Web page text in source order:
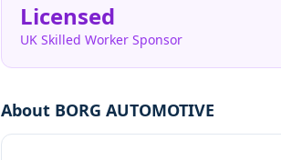
Licensed
UK Skilled Worker Sponsor
About BORG AUTOMOTIVE